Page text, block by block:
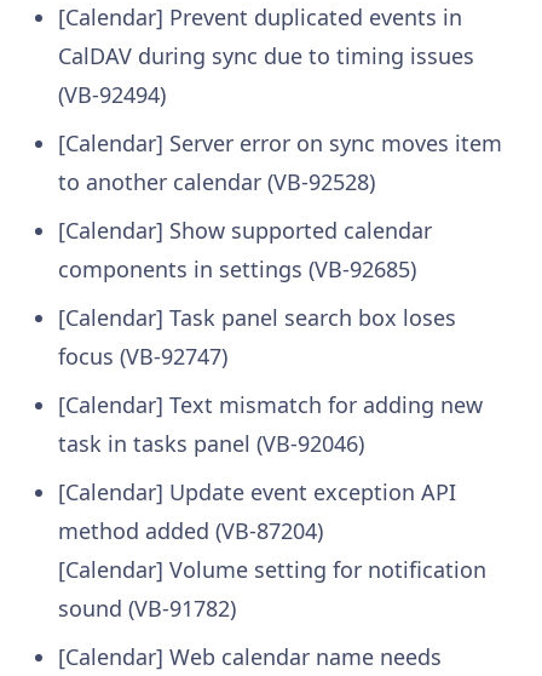
[Calendar] Prevent duplicated events in
CalDAV during sync due to timing issues
(VB-92494)
[Calendar] Server error on sync moves item
to another calendar (VB-92528)
[Calendar] Show supported calendar
components in settings (VB-92685)
[Calendar] Task panel search box loses
focus (VB-92747)
[Calendar] Text mismatch for adding new
task in tasks panel (VB-92046)
[Calendar] Update event exception API
method added (VB-87204)
[Calendar] Volume setting for notification
sound (VB-91782)
[Calendar] Web calendar name needs